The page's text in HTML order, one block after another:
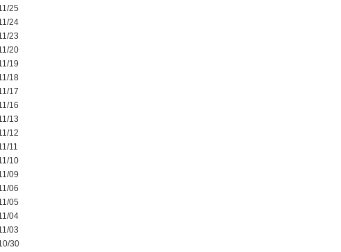
25
24
23
20
19
18
17
16
13
12
11
10
09
06
05
04
03
30